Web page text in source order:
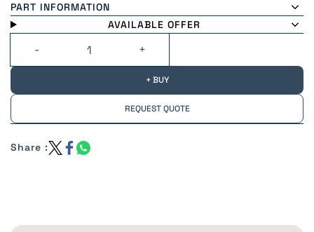
PART INFORMATION
AVAILABLE OFFER
+ BUY
REQUEST QUOTE
Share :